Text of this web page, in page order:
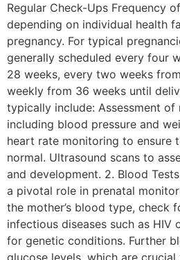
Regular Check-Ups Frequency
depending on individual health
pregnancy. For typical
generally scheduled every four
28 weeks, every two weeks
weekly from 36 weeks until
typically include: Assessment of
including blood pressure and
heart rate monitoring to ensure
normal. Ultrasound scans to
and development. 2. Blood
a pivotal role in prenatal
the mother’s blood type, check
infectious diseases such as HIV
for genetic conditions. Further